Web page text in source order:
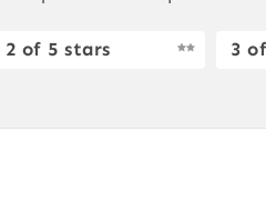
2 of 5 stars 3